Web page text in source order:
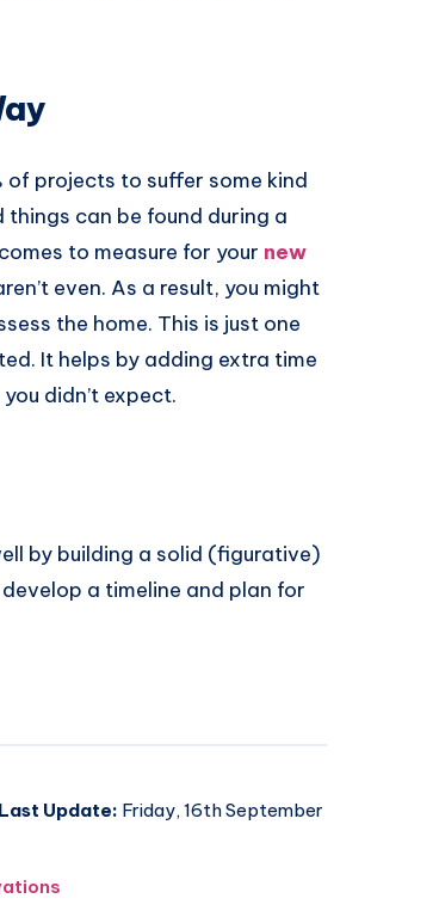
projects to suffer some kind
can be found during a
to measure for your new
even. As a result, you might
the home. This is just one
It helps by adding extra time
didn’t expect.
by building a solid (figurative)
a timeline and plan for
Last Update: Friday, 16th September